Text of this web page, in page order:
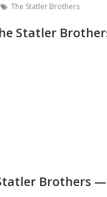
The Statler Brothers
Statler
Brothers